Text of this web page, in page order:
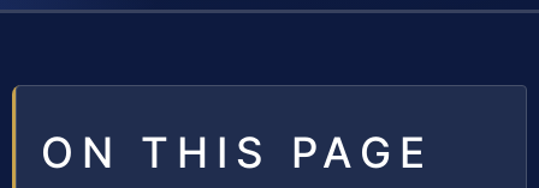
ON THIS PAGE